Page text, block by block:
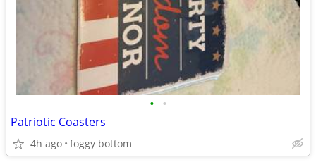
• •
Patriotic Coasters
4h ago foggy bottom